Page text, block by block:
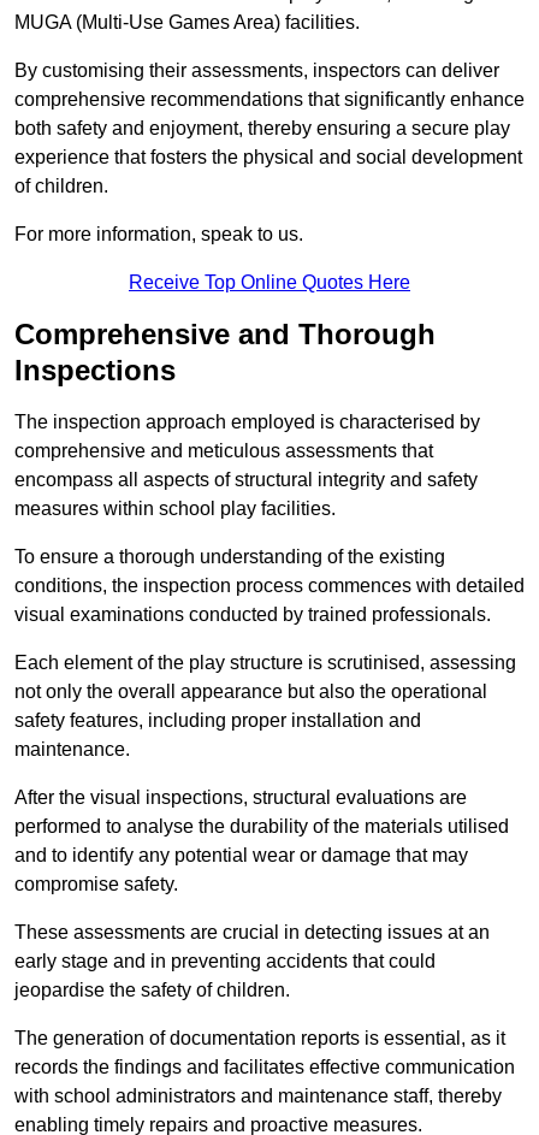
MUGA (Multi-Use Games Area) facilities.
By customising their assessments, inspectors can deliver
comprehensive recommendations that significantly enhance
both safety and enjoyment, thereby ensuring a secure play
experience that fosters the physical and social development
of children.
For more information, speak to us.
Receive Top Online Quotes Here
Comprehensive and Thorough
Inspections
The inspection approach employed is characterised by
comprehensive and meticulous assessments that
encompass all aspects of structural integrity and safety
measures within school play facilities.
To ensure a thorough understanding of the existing
conditions, the inspection process commences with detailed
visual examinations conducted by trained professionals.
Each element of the play structure is scrutinised, assessing
not only the overall appearance but also the operational
safety features, including proper installation and
maintenance.
After the visual inspections, structural evaluations are
performed to analyse the durability of the materials utilised
and to identify any potential wear or damage that may
compromise safety.
These assessments are crucial in detecting issues at an
early stage and in preventing accidents that could
jeopardise the safety of children.
The generation of documentation reports is essential, as it
records the findings and facilitates effective communication
with school administrators and maintenance staff, thereby
enabling timely repairs and proactive measures.